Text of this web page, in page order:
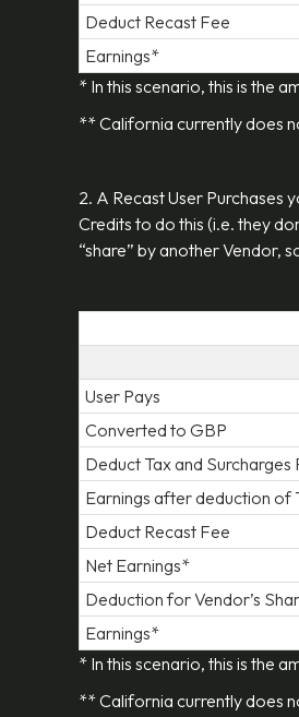
Deduct Recast Fee
Earnings*
* In this scenario, this is the
** California currently does
2. A Recast User Purchases
Credits to do this (i.e. they
“share” by another Vendor,
User Pays
Converted to GBP
Deduct Tax and Surcharges
Earnings after deduction of
Deduct Recast Fee
Net Earnings*
Deduction for Vendor’s
Earnings*
* In this scenario, this is the
** California currently does